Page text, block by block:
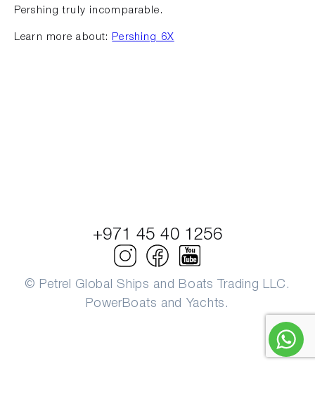
Pershing truly incomparable.
Learn more about: Pershing 6X
© Petrel Global Ships and Boats Trading LLC.
PowerBoats and Yachts.
+971 45 40 1256